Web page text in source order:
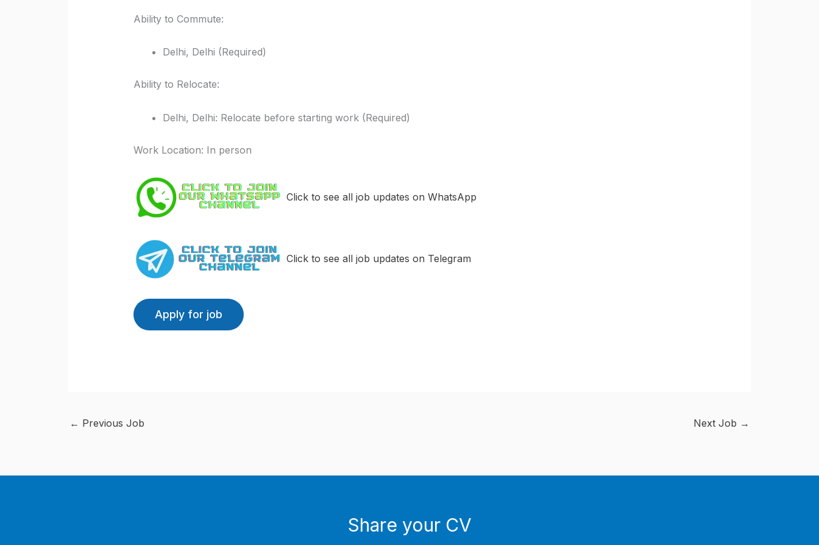
Ability to Commute:
Delhi, Delhi (Required)
Ability to Relocate:
Delhi, Delhi: Relocate before starting work (Required)
Work Location: In person
Click to see all job updates on WhatsApp
Click to see all job updates on Telegram
← Previous Job Next Job →
Share your CV